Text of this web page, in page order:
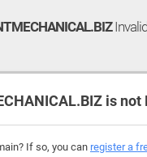
is
If so, you can register a